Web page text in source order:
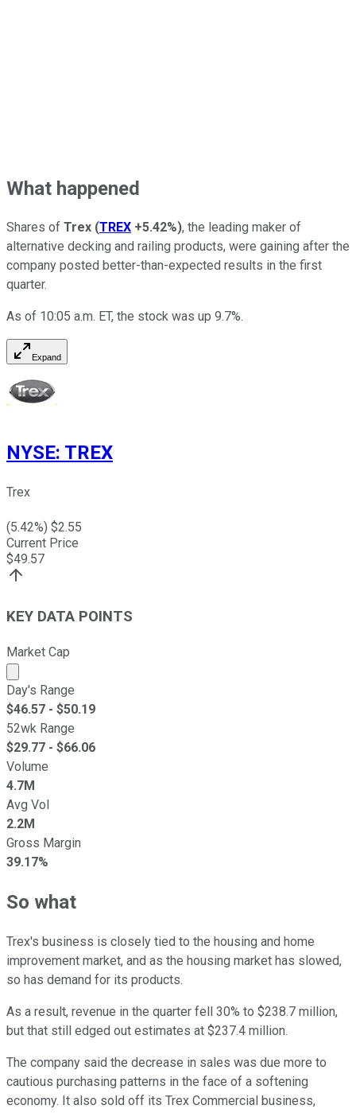
What happened
Shares of Trex (TREX +5.42%), the leading maker of
alternative decking and railing products, were gaining after the
company posted better-than-expected results in the first
quarter.
As of 10:05 a.m. ET, the stock was up 9.7%.
Expand
NYSE: TREX
Trex
(5.42%) $2.55
Current Price
$49.57
KEY DATA POINTS
Market Cap
Market cap calculated using publicly traded shares
Day's Range
$46.57 - $50.19
52wk Range
$29.77 - $66.06
Volume
4.7M
Avg Vol
2.2M
Gross Margin
39.17%
So what
Trex's business is closely tied to the housing and home
improvement market, and as the housing market has slowed,
so has demand for its products.
As a result, revenue in the quarter fell 30% to $238.7 million,
but that still edged out estimates at $237.4 million.
The company said the decrease in sales was due more to
cautious purchasing patterns in the face of a softening
economy. It also sold off its Trex Commercial business,